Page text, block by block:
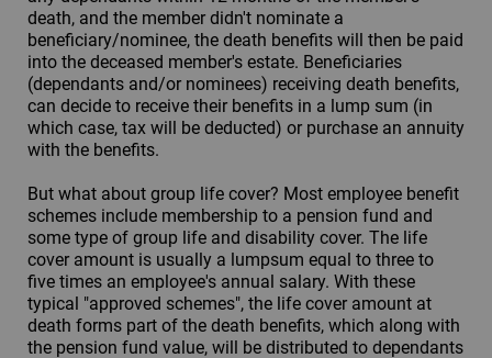
death, and the member didn't nominate a
beneficiary/nominee, the death benefits will then be paid
into the deceased member's estate. Beneficiaries
(dependants and/or nominees) receiving death benefits,
can decide to receive their benefits in a lump sum (in
which case, tax will be deducted) or purchase an annuity
with the benefits.
But what about group life cover? Most employee benefit
schemes include membership to a pension fund and
some type of group life and disability cover. The life
cover amount is usually a lumpsum equal to three to
five times an employee's annual salary. With these
typical "approved schemes", the life cover amount at
death forms part of the death benefits, which along with
the pension fund value, will be distributed to dependants